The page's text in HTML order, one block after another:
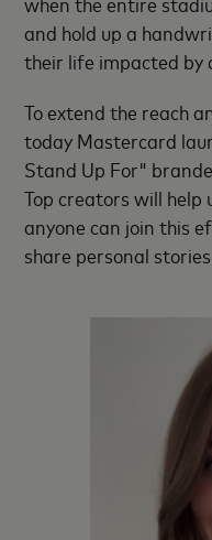
and hold up a
their life impacted by
To extend the reach
today Mastercard
Stand Up For"
Top creators will help
anyone can join this
share personal